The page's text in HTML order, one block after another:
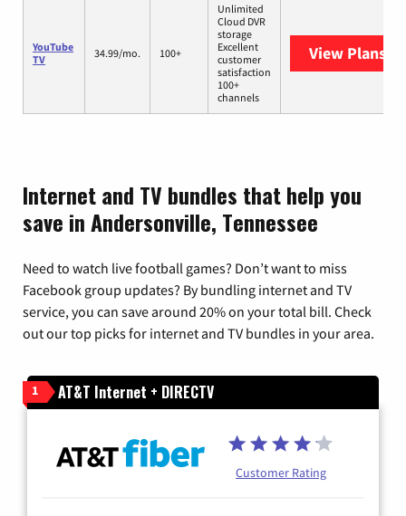
YouTube
TV
34.99/mo. 100+
Unlimited
Cloud DVR
storage
Excellent
customer
satisfaction
100+
channels
View Plans
Internet and TV bundles that help you
save in Andersonville, Tennessee
Need to watch live football games? Don’t want to miss
Facebook group updates? By bundling internet and TV
service, you can save around 20% on your total bill. Check
out our top picks for internet and TV bundles in your area.
1 AT&T Internet + DIRECTV
Customer Rating